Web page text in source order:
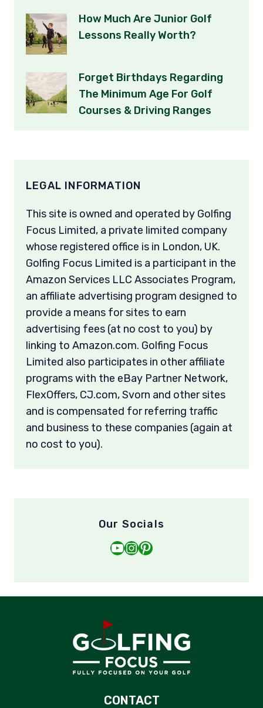
How Much Are Junior Golf
Lessons Really Worth?
Forget Birthdays Regarding
The Minimum Age For Golf
Courses & Driving Ranges
LEGAL INFORMATION
This site is owned and operated by Golfing
Focus Limited, a private limited company
whose registered office is in London, UK.
Golfing Focus Limited is a participant in the
Amazon Services LLC Associates Program,
an affiliate advertising program designed to
provide a means for sites to earn
advertising fees (at no cost to you) by
linking to Amazon.com. Golfing Focus
Limited also participates in other affiliate
programs with the eBay Partner Network,
FlexOffers, CJ.com, Svorn and other sites
and is compensated for referring traffic
and business to these companies (again at
no cost to you).
Our Socials
YouTube
Instagram
Pinterest
CONTACT